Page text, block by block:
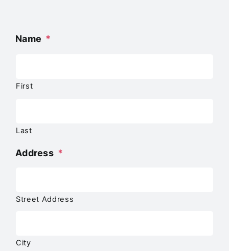
Name *
First
Last
Address *
Street Address
City